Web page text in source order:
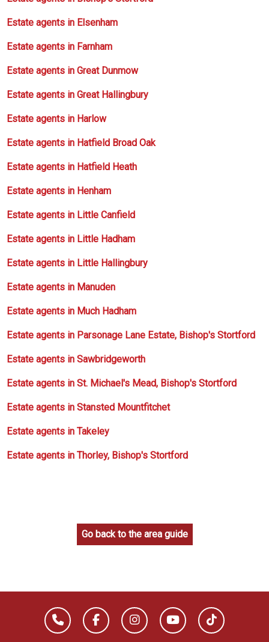
Estate agents in Elsenham
Estate agents in Farnham
Estate agents in Great Dunmow
Estate agents in Great Hallingbury
Estate agents in Harlow
Estate agents in Hatfield Broad Oak
Estate agents in Hatfield Heath
Estate agents in Henham
Estate agents in Little Canfield
Estate agents in Little Hadham
Estate agents in Little Hallingbury
Estate agents in Manuden
Estate agents in Much Hadham
Estate agents in Parsonage Lane Estate, Bishop's Stortford
Estate agents in Sawbridgeworth
Estate agents in St. Michael's Mead, Bishop's Stortford
Estate agents in Stansted Mountfitchet
Estate agents in Takeley
Estate agents in Thorley, Bishop's Stortford
Go back to the area guide